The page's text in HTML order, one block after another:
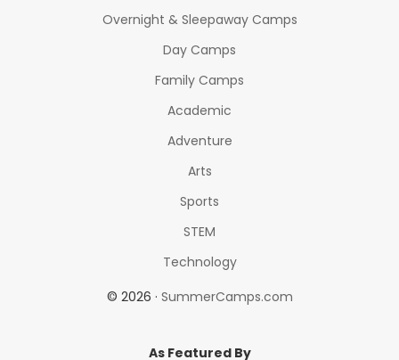
Overnight & Sleepaway Camps
Day Camps
Family Camps
Academic
Adventure
Arts
Sports
STEM
Technology
© 2026 · SummerCamps.com
As Featured By